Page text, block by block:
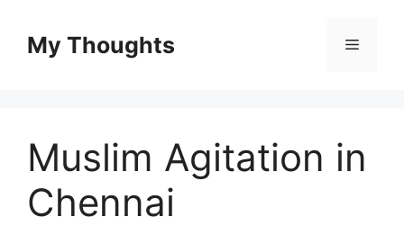
contentMy Thoughts Menu
Muslim Agitation in
Chennai